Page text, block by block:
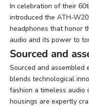
In celebration of their
introduced the ATH-
headphones that honor
audio and its power to
Sourced and
Sourced and assembled
blends technological
fashion a timeless audio
housings are expertly